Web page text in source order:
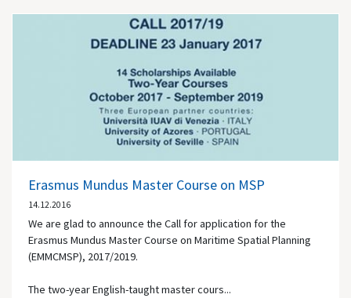
Erasmus Mundus Master Course on MSP
14.12.2016
We are glad to announce the Call for application for the
Erasmus Mundus Master Course on Maritime Spatial Planning
(EMMCMSP), 2017/2019.
The two-year English-taught master cours...